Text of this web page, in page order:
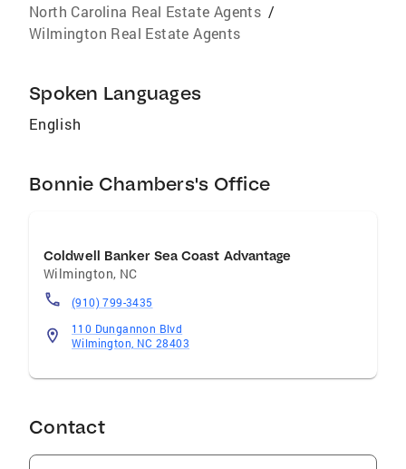
North Carolina Real Estate Agents /
Wilmington Real Estate Agents
Spoken Languages
English
Bonnie Chambers's Office
Coldwell Banker Sea Coast Advantage
Wilmington, NC
(910) 799-3435
110 Dungannon Blvd
Wilmington, NC 28403
Contact